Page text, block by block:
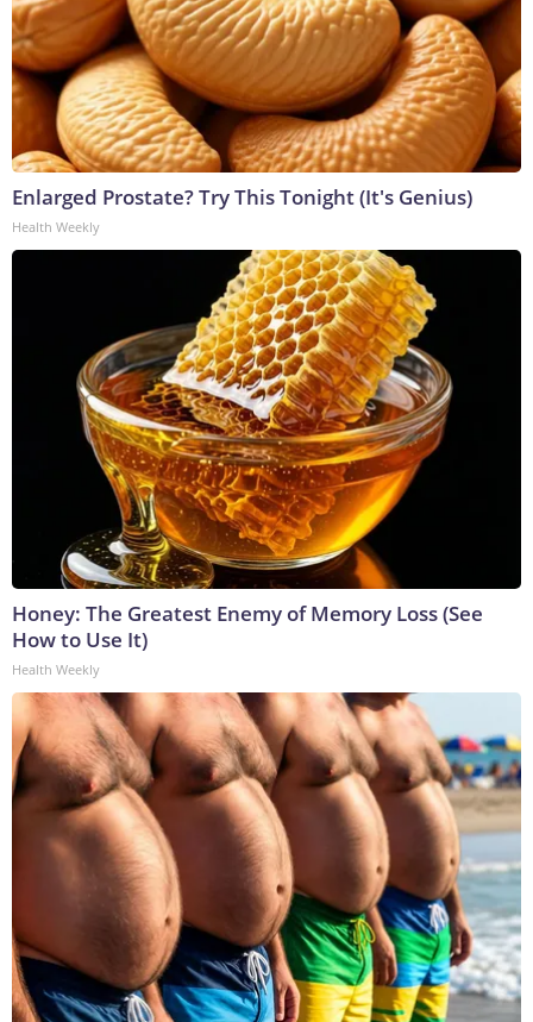
Enlarged Prostate? Try This Tonight (It's Genius)
Health Weekly
Honey: The Greatest Enemy of Memory Loss (See
How to Use It)
Health Weekly